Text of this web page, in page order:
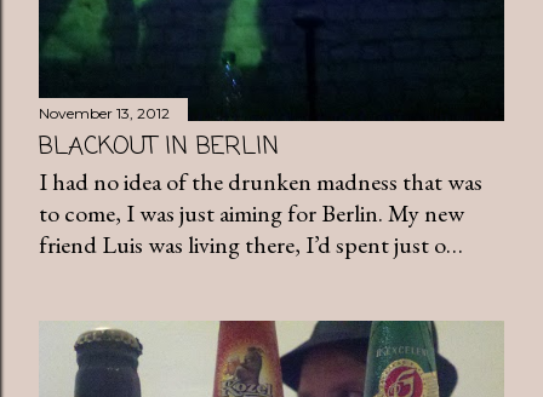
November 13, 2012
BLACKOUT IN BERLIN
I had no idea of the drunken madness that was
to come, I was just aiming for Berlin. My new
friend Luis was living there, I’d spent just o…